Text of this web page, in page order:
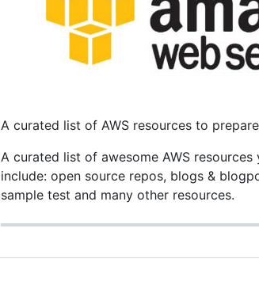
A curated list of AWS resources to
A curated list of awesome AWS
include: open source repos, blogs &
sample test and many other resources.